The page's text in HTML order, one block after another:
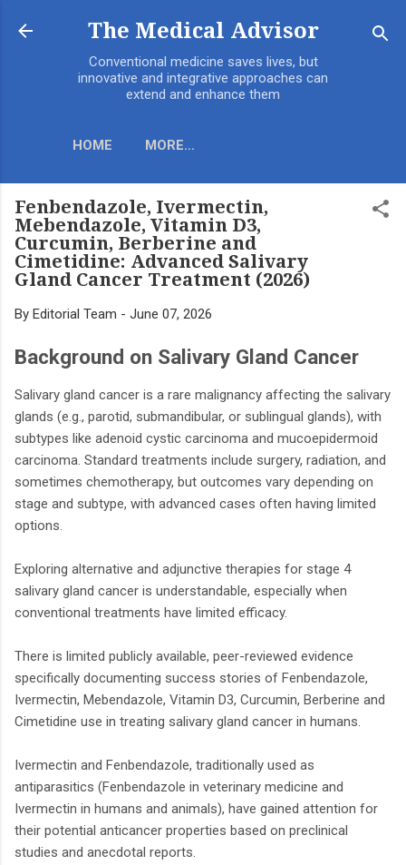
Skip to main content
The Medical Advisor
Conventional medicine saves lives, but
innovative and integrative approaches can
extend and enhance them
HOME MORE…
​Fenbendazole, Ivermectin,
Mebendazole, Vitamin D3,
Curcumin, Berberine and
Cimetidine: Advanced Salivary
Gland Cancer Treatment (2026)
By Editorial Team - June 07, 2026
Background on Salivary Gland Cancer
Salivary gland cancer is a rare malignancy affecting the salivary
glands (e.g., parotid, submandibular, or sublingual glands), with
subtypes like adenoid cystic carcinoma and mucoepidermoid
carcinoma. Standard treatments include surgery, radiation, and
sometimes chemotherapy, but outcomes vary depending on
stage and subtype, with advanced cases often having limited
options.
Exploring alternative and adjunctive therapies for stage 4
salivary gland cancer is understandable, especially when
conventional treatments have limited efficacy.
There is limited publicly available, peer-reviewed evidence
specifically documenting success stories of Fenbendazole,
Ivermectin, Mebendazole, Vitamin D3, Curcumin, Berberine and
Cimetidine use in treating salivary gland cancer in humans.
Ivermectin and Fenbendazole, traditionally used as
antiparasitics (Fenbendazole in veterinary medicine and
Ivermectin in humans and animals), have gained attention for
their potential anticancer properties based on preclinical
studies and anecdotal reports.